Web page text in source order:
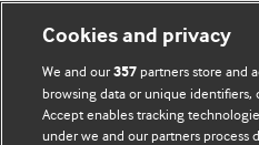
BMJ Blogs
Cookies and privacy
We and our357 partners store and
browsing data or unique identifiers,
Accept enables tracking
under we and our partners process